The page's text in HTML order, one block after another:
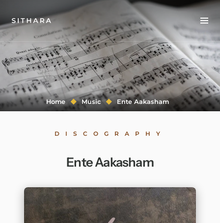
Home
About
Music
Press
Media Kit
Home Music Ente Aakasham
DISCOGRAPHY
Ente Aakasham